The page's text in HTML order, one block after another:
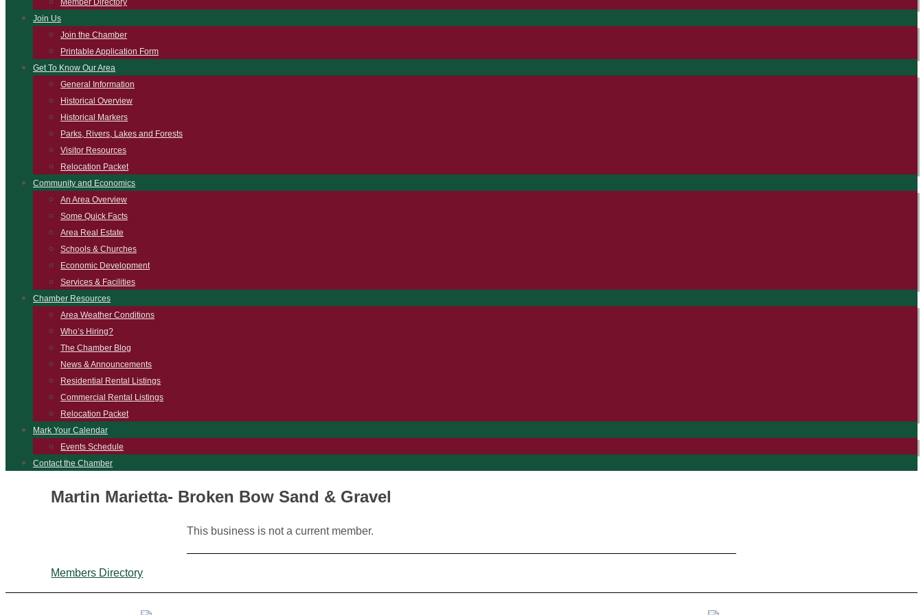
Member Directory
Join Us
Join the Chamber
Printable Application Form
Get To Know Our Area
General Information
Historical Overview
Historical Markers
Parks, Rivers, Lakes and Forests
Visitor Resources
Relocation Packet
Community and Economics
An Area Overview
Some Quick Facts
Area Real Estate
Schools & Churches
Economic Development
Services & Facilities
Chamber Resources
Area Weather Conditions
Who’s Hiring?
The Chamber Blog
News & Announcements
Residential Rental Listings
Commercial Rental Listings
Relocation Packet
Mark Your Calendar
Events Schedule
Contact the Chamber
Martin Marietta- Broken Bow Sand & Gravel
This business is not a current member.
Members Directory